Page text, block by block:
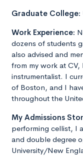
Graduate College:
Work Experience:
dozens of students
also advised and
from my work at
instrumentalist. I
of Boston, and I
throughout the
My Admissions
performing cellist, I
and double degree
University/New